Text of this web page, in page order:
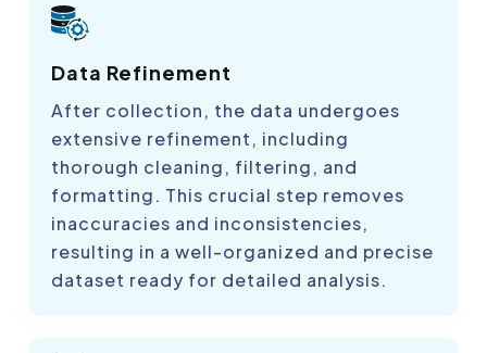
Data Refinement
After collection, the data undergoes
extensive refinement, including
thorough cleaning, filtering, and
formatting. This crucial step removes
inaccuracies and inconsistencies,
resulting in a well-organized and precise
dataset ready for detailed analysis.